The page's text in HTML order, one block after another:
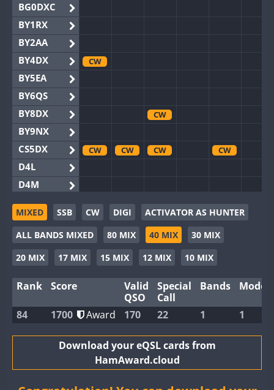
BG0DXC
BY1RX
BY2AA
BY4DX
BY5EA
BY6QS
BY8DX
BY9NX
CS5DX
D4L
D4M
EG3WWA
EG5WWA
EG6WWA
EG8WWA
GB2WWA
GB4WWA
GB8WWA
CW
CW
CW CW CW CW
CW
CW CW CW
CW
CW CW CW
CW
CW
CW CW CW CW
MIXED SSB CW DIGI
ACTIVATOR AS HUNTER
ALL BANDS MIXED
80 MIX 40 MIX
30 MIX
20 MIX
17 MIX 15 MIX 12 MIX 10 MIX
Rank Score
Valid
QSO
Special
Call
Bands Modes
84 1700 Award 170 22 1 1
Download your eQSL cards from
HamAward.cloud